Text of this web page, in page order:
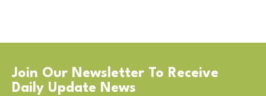
Join Our Newsletter To Receive
Daily Update News